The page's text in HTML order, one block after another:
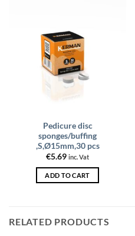
Pedicure disc
sponges/buffing
,S,Ø15mm,30 pcs
€5.69 inc. Vat
ADD TO CART
RELATED PRODUCTS